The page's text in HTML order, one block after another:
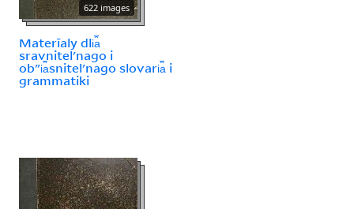
622 images
Materīaly dli︠a︡
sravnitelʹnago i
obʺi︠a︡snitelʹnago slovari︠a︡ i
grammatiki